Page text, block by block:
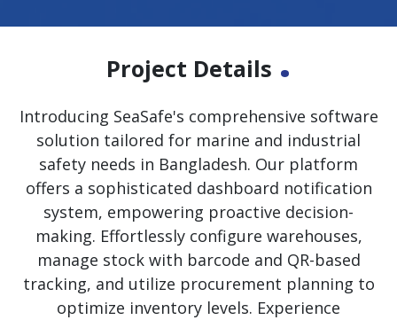
Project Details .
Introducing SeaSafe's comprehensive software
solution tailored for marine and industrial
safety needs in Bangladesh. Our platform
offers a sophisticated dashboard notification
system, empowering proactive decision-
making. Effortlessly configure warehouses,
manage stock with barcode and QR-based
tracking, and utilize procurement planning to
optimize inventory levels. Experience